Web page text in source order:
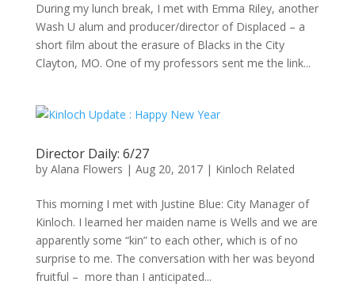
During my lunch break, I met with Emma Riley, another
Wash U alum and producer/director of Displaced – a
short film about the erasure of Blacks in the City
Clayton, MO. One of my professors sent me the link...
Director Daily: 6/27
by Alana Flowers | Aug 20, 2017| Kinloch Related
This morning I met with Justine Blue: City Manager of
Kinloch. I learned her maiden name is Wells and we are
apparently some “kin” to each other, which is of no
surprise to me. The conversation with her was beyond
fruitful – more than I anticipated...